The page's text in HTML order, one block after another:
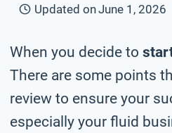
Updated onJune 1, 2026
When you decide to
There are some points
review to ensure your
especially your fluid